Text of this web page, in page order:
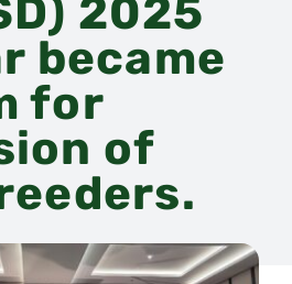
2025
became
for
of